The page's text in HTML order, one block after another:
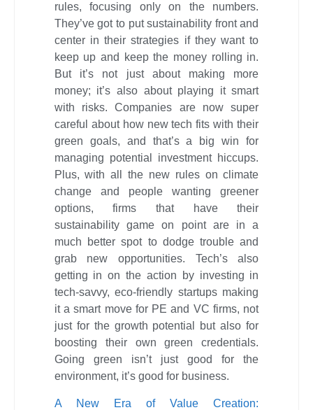
rules, focusing only on the numbers.
They’ve got to put sustainability front and
center in their strategies if they want to
keep up and keep the money rolling in.
But it’s not just about making more
money; it’s also about playing it smart
with risks. Companies are now super
careful about how new tech fits with their
green goals, and that’s a big win for
managing potential investment hiccups.
Plus, with all the new rules on climate
change and people wanting greener
options, firms that have their
sustainability game on point are in a
much better spot to dodge trouble and
grab new opportunities. Tech’s also
getting in on the action by investing in
tech-savvy, eco-friendly startups making
it a smart move for PE and VC firms, not
just for the growth potential but also for
boosting their own green credentials.
Going green isn’t just good for the
environment, it’s good for business.
A New Era of Value Creation: